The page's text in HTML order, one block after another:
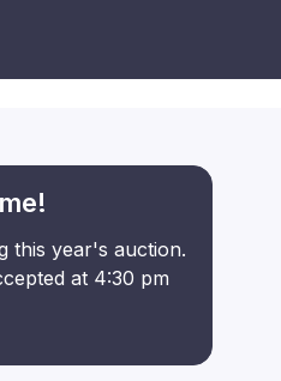
this year's auction.
at 4:30 pm